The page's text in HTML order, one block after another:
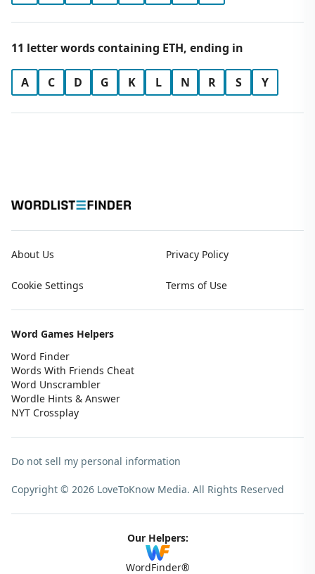
11 letter words containing ETH, ending in
A C D G K L N R S Y
About Us Privacy Policy
Cookie Settings Terms of Use
Word Games Helpers
Word Finder
Words With Friends Cheat
Word Unscrambler
Wordle Hints & Answer
NYT Crossplay
Do not sell my personal information
Copyright © 2026 LoveToKnow Media. All Rights Reserved
Our Helpers:
WordFinder®